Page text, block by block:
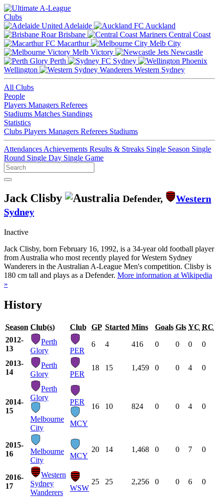
Clubs
Adelaide
Auckland
Brisbane
Central Coast
Macarthur
Melb City
Melb Victory
Newcastle
Perth
Sydney
Wellington
Western Sydney
All Clubs
People
Players Managers Referees
Stadiums Matches Standings
Statistics
Clubs Players Managers Referees Stadiums
Attendances Achievements Results & Streaks Single Season Single
Round Single Day Single Game
Jack Clisby Defender,
Western
Sydney
Inactive
Jack Clisby, born February 16, 1992, is a 34-year old football player
from Australia who most recently played for Western Sydney
Wanderers in the Australian A-League Men's competition. Clisby is
180 cm tall and plays as a Defender. More information at Wikipedia
»
History
Season Club(s) Club GP Started Mins Goals Gls YC RC
2012-
13
Perth
Glory
PER
6 4 416 0 0 0 0
2013-
14
Perth
Glory
PER
18 15 1,459 0 0 4 0
2014-
15
Perth
Glory
Melbourne
City
PER
MCY
16 10 824 0 0 4 0
2015-
16
Melbourne
City
MCY
20 14 1,468 0 0 7 0
2016-
17
Western
Sydney
Wanderers
WSW
25 25 2,256 0 0 6 0